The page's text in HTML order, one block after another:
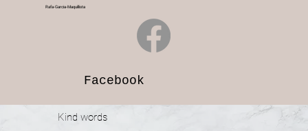
Kind words
Facebook
Rafa-Garcia-Maquillista